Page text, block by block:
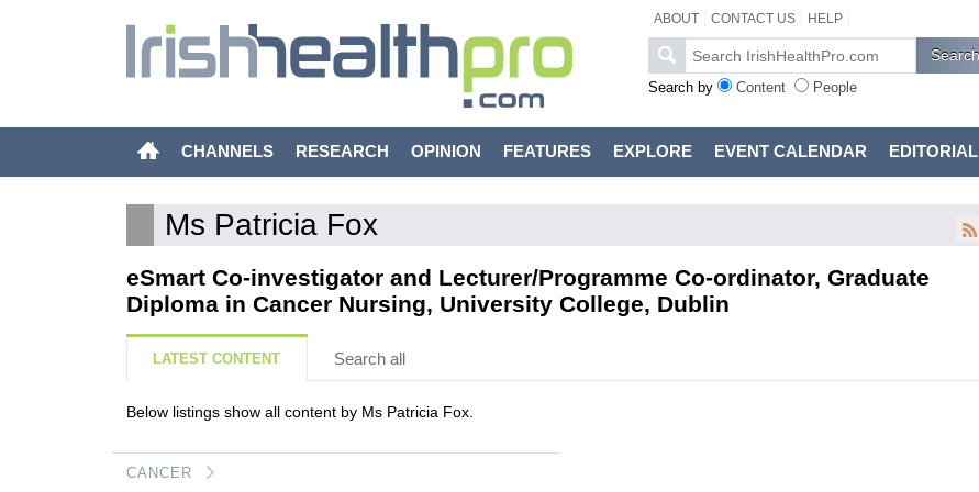
ABOUT CONTACT US HELP
Search by Content People
CHANNELS RESEARCH OPINION FEATURES EXPLORE EVENT CALENDAR EDITORIAL
Ms Patricia Fox
eSmart Co-investigator and Lecturer/Programme Co-ordinator, Graduate
Diploma in Cancer Nursing, University College, Dublin
LATEST CONTENT Search all
Below listings show all content by Ms Patricia Fox.
CANCER